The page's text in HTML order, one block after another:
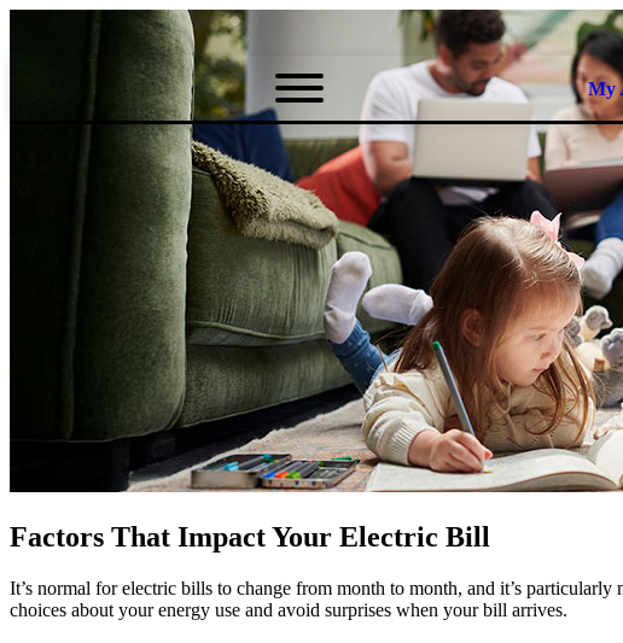
My
Factors That Impact Your Electric Bill
It’s normal for electric bills to change from month to month, and it’s
choices about your energy use and avoid surprises when your bill arrives.